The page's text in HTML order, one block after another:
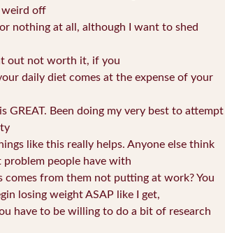
weird off
nothing at all, although I want to shed
out not worth it, if you
daily diet comes at the expense of your
GREAT. Been doing my very best to attempt
like this really helps. Anyone else think
problem people have with
comes from them not putting at work? You
losing weight ASAP like I get,
have to be willing to do a bit of research